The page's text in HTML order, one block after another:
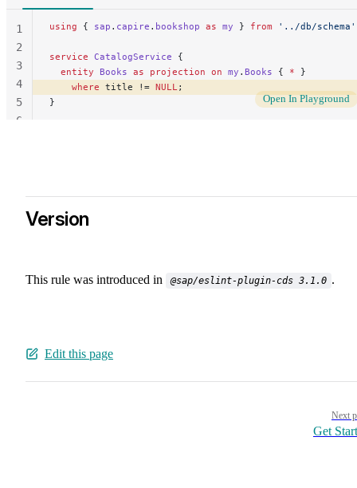
using { sap . capire . bookshop as my } from '../db/schema'
service CatalogService {
  entity
Books as projection on my . Books { * }
    where
title != NULL;
}
1
2
3
4
5
6
Open In Playground
Version
This rule was introduced in @sap/eslint-plugin-cds 3.1.0 .
Edit this page
Next
Get